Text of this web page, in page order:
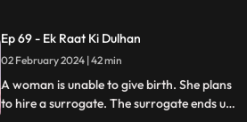
curriculum, but the teacher ends up having
an affair with the elder son and flirting
with the younger one.
Ep 69 - Ek Raat Ki Dulhan
02 February 2024 | 42 min
A woman is unable to give birth. She plans
to hire a surrogate. The surrogate ends up